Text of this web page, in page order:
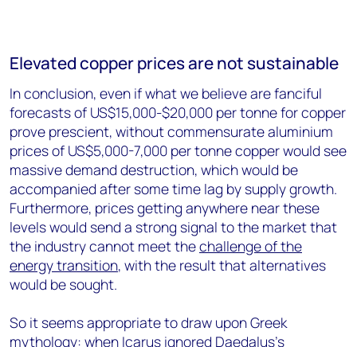
Elevated copper prices are not sustainable
In conclusion, even if what we believe are fanciful
forecasts of US$15,000-$20,000 per tonne for copper
prove prescient, without commensurate aluminium
prices of US$5,000-7,000 per tonne copper would see
massive demand destruction, which would be
accompanied after some time lag by supply growth.
Furthermore, prices getting anywhere near these
levels would send a strong signal to the market that
the industry cannot meet thechallenge of the
energy transition, with the result that alternatives
would be sought.
So it seems appropriate to draw upon Greek
mythology: when Icarus ignored Daedalus's